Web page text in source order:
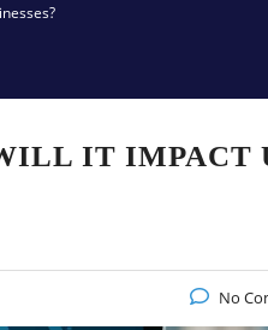
IT IMPACT
No